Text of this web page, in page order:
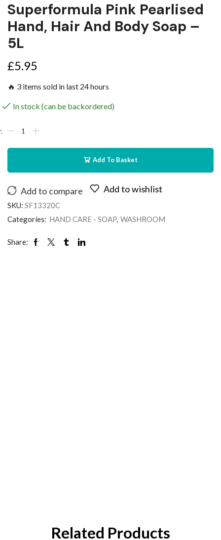
Superformula Pink Pearlised
Hand, Hair And Body Soap –
5L
£5.95
🔥 3 items sold in last 24 hours
In stock (can be backordered)
Add To Basket
Add to compare Add to wishlist
SKU: SF13320C
Categories: HAND CARE - SOAP, WASHROOM
Share:
Related Products